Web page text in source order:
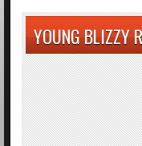
YOUNG BLIZZY